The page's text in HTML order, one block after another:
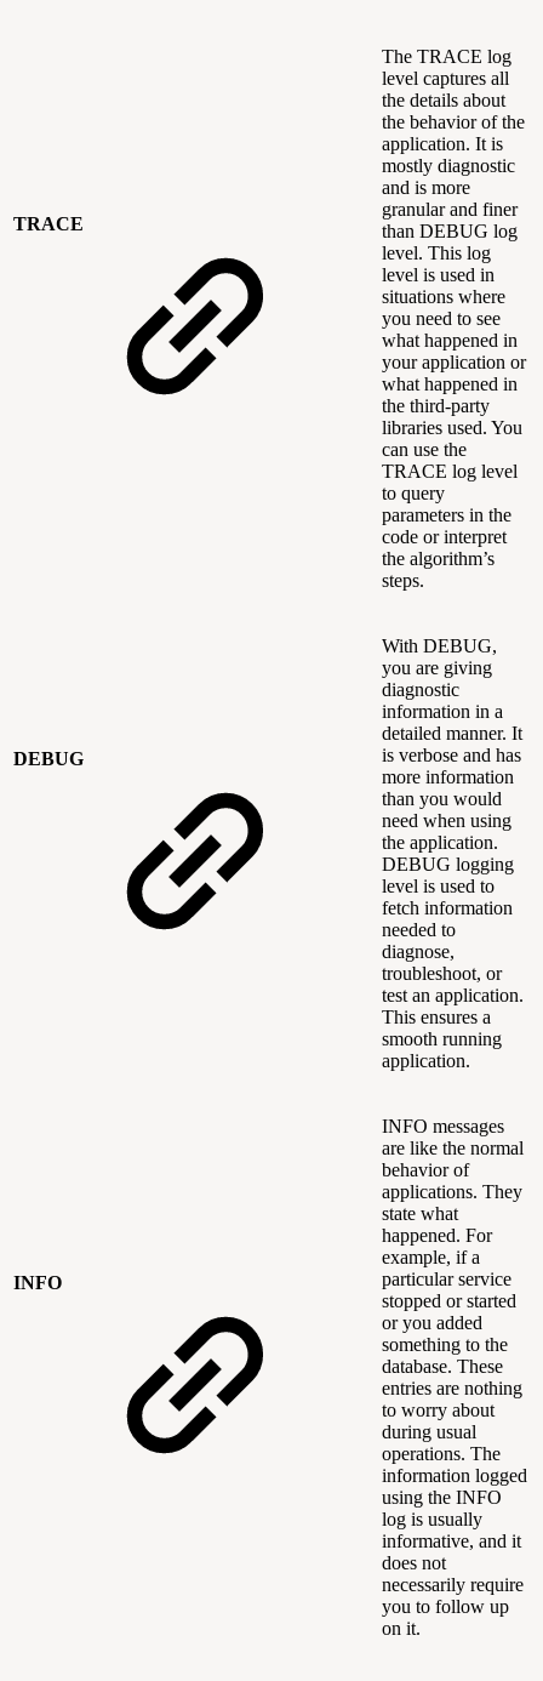
TRACE
The TRACE log
level captures all
the details about
the behavior of the
application. It is
mostly diagnostic
and is more
granular and finer
than DEBUG log
level. This log
level is used in
situations where
you need to see
what happened in
your application or
what happened in
the third-party
libraries used. You
can use the
TRACE log level
to query
parameters in the
code or interpret
the algorithm’s
steps.
DEBUG
With DEBUG,
you are giving
diagnostic
information in a
detailed manner. It
is verbose and has
more information
than you would
need when using
the application.
DEBUG logging
level is used to
fetch information
needed to
diagnose,
troubleshoot, or
test an application.
This ensures a
smooth running
application.
INFO
INFO messages
are like the normal
behavior of
applications. They
state what
happened. For
example, if a
particular service
stopped or started
or you added
something to the
database. These
entries are nothing
to worry about
during usual
operations. The
information logged
using the INFO
log is usually
informative, and it
does not
necessarily require
you to follow up
on it.